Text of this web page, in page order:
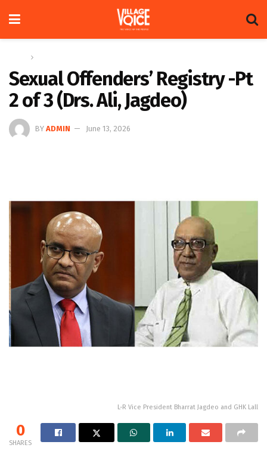
Sexual Offenders’ Registry -Pt
2 of 3 (Drs. Ali, Jagdeo)
BY ADMIN June 13, 2026
L-R Vice President Bharrat Jagdeo and GHK Lall
0
SHARES